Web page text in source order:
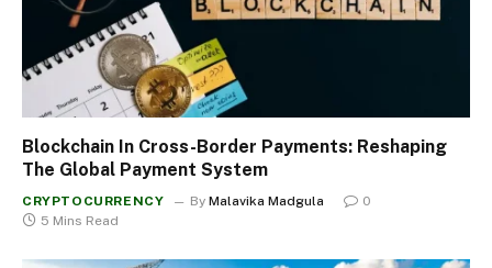
Blockchain In Cross-Border Payments: Reshaping
The Global Payment System
CRYPTOCURRENCY By Malavika Madgula
0
5 Mins Read